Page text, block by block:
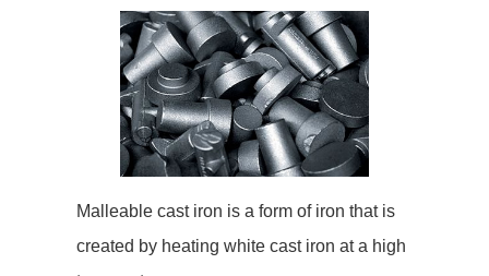
Malleable cast iron is a form of iron that is
created by heating white cast iron at a high